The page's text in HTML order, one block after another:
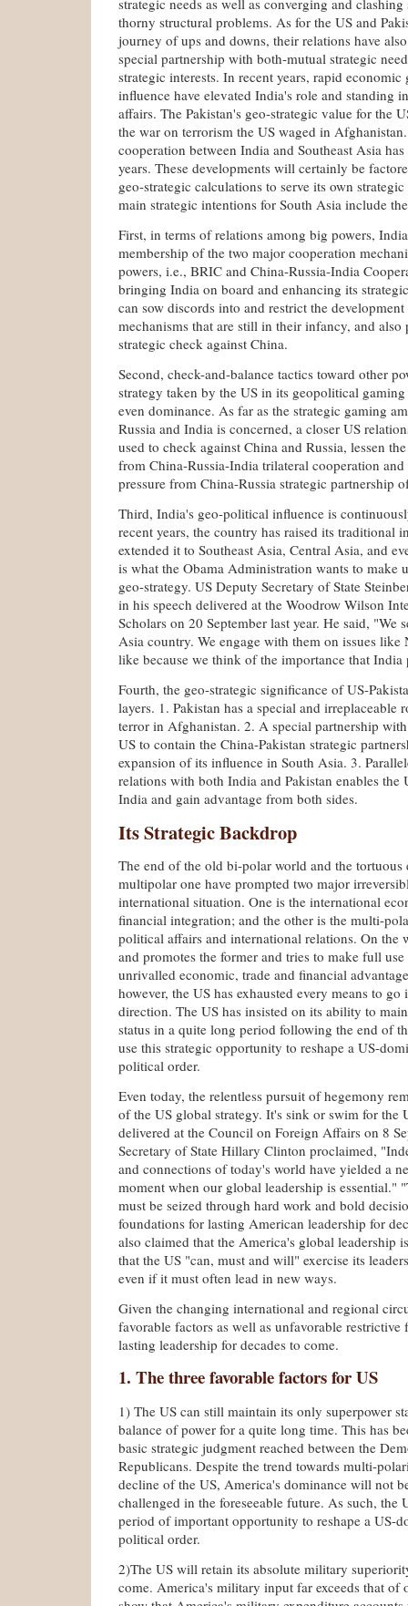
strategic needs as well as converging and
thorny structural problems. As for the US and
journey of ups and downs, their relations have
special partnership with both-mutual strategic
strategic interests. In recent years, rapid
influence have elevated India's role and standing
affairs. The Pakistan's geo-strategic value for the
the war on terrorism the US waged in
cooperation between India and Southeast Asia
years. These developments will certainly be
geo-strategic calculations to serve its own
main strategic intentions for South Asia include
First, in terms of relations among big powers,
membership of the two major cooperation
powers, i.e., BRIC and China-Russia-India
bringing India on board and enhancing its
can sow discords into and restrict the
mechanisms that are still in their infancy, and also
strategic check against China.
Second, check-and-balance tactics toward other
strategy taken by the US in its geopolitical
even dominance. As far as the strategic gaming
Russia and India is concerned, a closer US
used to check against China and Russia, lessen
from China-Russia-India trilateral cooperation and
pressure from China-Russia strategic partnership
Third, India's geo-political influence is
recent years, the country has raised its traditional
extended it to Southeast Asia, Central Asia, and
is what the Obama Administration wants to make
geo-strategy. US Deputy Secretary of State
in his speech delivered at the Woodrow Wilson
Scholars on 20 September last year. He said, "We
Asia country. We engage with them on issues like
like because we think of the importance that India
Fourth, the geo-strategic significance of US-
layers. 1. Pakistan has a special and irreplaceable
terror in Afghanistan. 2. A special partnership
US to contain the China-Pakistan strategic
expansion of its influence in South Asia. 3.
relations with both India and Pakistan enables the
India and gain advantage from both sides.
Its Strategic Backdrop
The end of the old bi-polar world and the
multipolar one have prompted two major
international situation. One is the international
financial integration; and the other is the multi-
political affairs and international relations. On the
and promotes the former and tries to make full
unrivalled economic, trade and financial
however, the US has exhausted every means to go
direction. The US has insisted on its ability to
status in a quite long period following the end of
use this strategic opportunity to reshape a US-
political order.
Even today, the relentless pursuit of hegemony
of the US global strategy. It's sink or swim for the
delivered at the Council on Foreign Affairs on 8
Secretary of State Hillary Clinton proclaimed,
and connections of today's world have yielded a
moment when our global leadership is essential."
must be seized through hard work and bold
foundations for lasting American leadership for
also claimed that the America's global leadership
that the US "can, must and will" exercise its
even if it must often lead in new ways.
Given the changing international and regional
favorable factors as well as unfavorable
lasting leadership for decades to come.
1. The three favorable factors for US
1) The US can still maintain its only superpower
balance of power for a quite long time. This has
basic strategic judgment reached between the
Republicans. Despite the trend towards multi-
decline of the US, America's dominance will not
challenged in the foreseeable future. As such, the
period of important opportunity to reshape a US-
political order.
2)The US will retain its absolute military
come. America's military input far exceeds that of